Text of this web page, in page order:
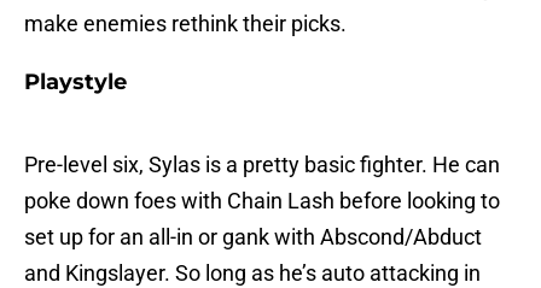
make enemies rethink their picks.
Playstyle
Pre-level six, Sylas is a pretty basic fighter. He can
poke down foes with Chain Lash before looking to
set up for an all-in or gank with Abscond/Abduct
and Kingslayer. So long as he’s auto attacking in